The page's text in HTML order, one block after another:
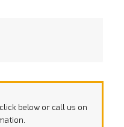
below or call us on